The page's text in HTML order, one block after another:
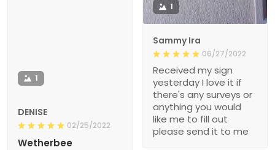
1
Sammy Ira
06/27/2022
Received my sign
yesterday I love it if
there's any surveys or
anything you would
like me to fill out
please send it to me
1
DENISE
02/25/2022
Wetherbee